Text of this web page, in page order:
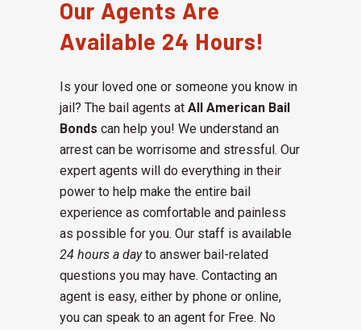
Our Agents Are
Available 24 Hours!
Is your loved one or someone you know in
jail? The bail agents at All American Bail
Bonds can help you! We understand an
arrest can be worrisome and stressful. Our
expert agents will do everything in their
power to help make the entire bail
experience as comfortable and painless
as possible for you. Our staff is available
24 hours a dayto answer bail-related
questions you may have. Contacting an
agent is easy, either by phone or online,
you can speak to an agent for Free. No